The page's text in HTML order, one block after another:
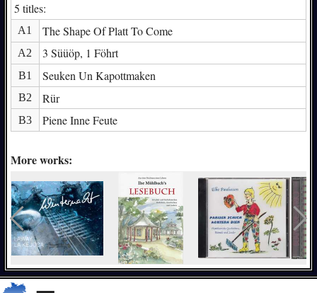
5 titles:
A1 The Shape Of Platt To Come
A2 3 Süüöp, 1 Föhrt
B1 Seuken Un Kapottmaken
B2 Rür
B3 Piene Inne Feute
More works: